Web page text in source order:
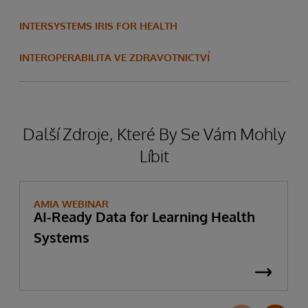
INTERSYSTEMS IRIS FOR HEALTH
INTEROPERABILITA VE ZDRAVOTNICTVÍ
Další Zdroje, Které By Se Vám Mohly
Líbit
AMIA WEBINAR
AI-Ready Data for Learning Health
Systems